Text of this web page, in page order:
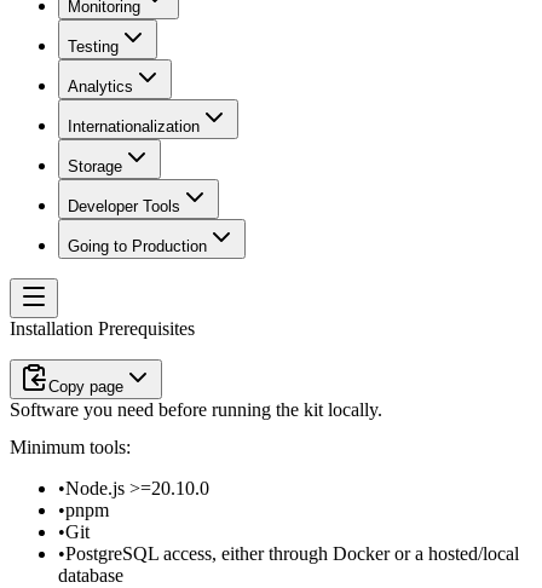
Monitoring
Testing
Analytics
Internationalization
Storage
Developer Tools
Going to Production
Installation Prerequisites
Copy page
Software you need before running the kit locally.
Minimum tools:
Node.js >=20.10.0
pnpm
Git
PostgreSQL access, either through Docker or a hosted/local
database